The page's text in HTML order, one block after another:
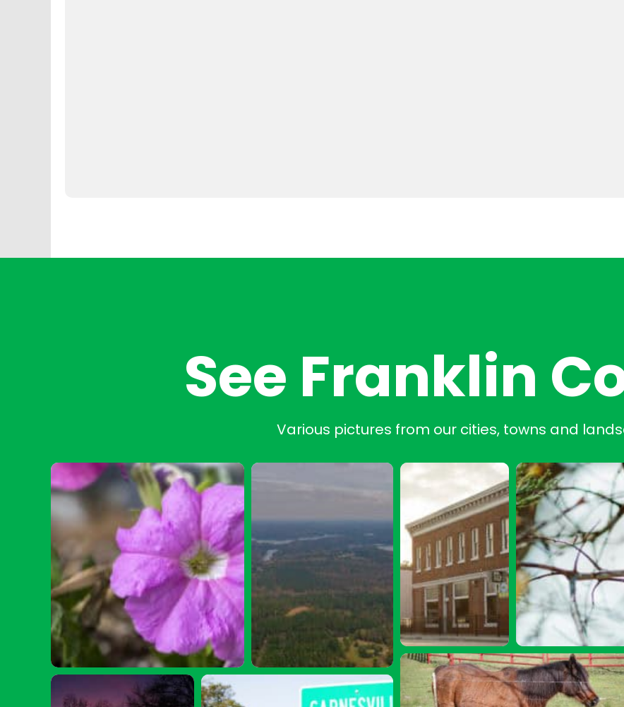
See Franklin
Various pictures from our cities, towns and